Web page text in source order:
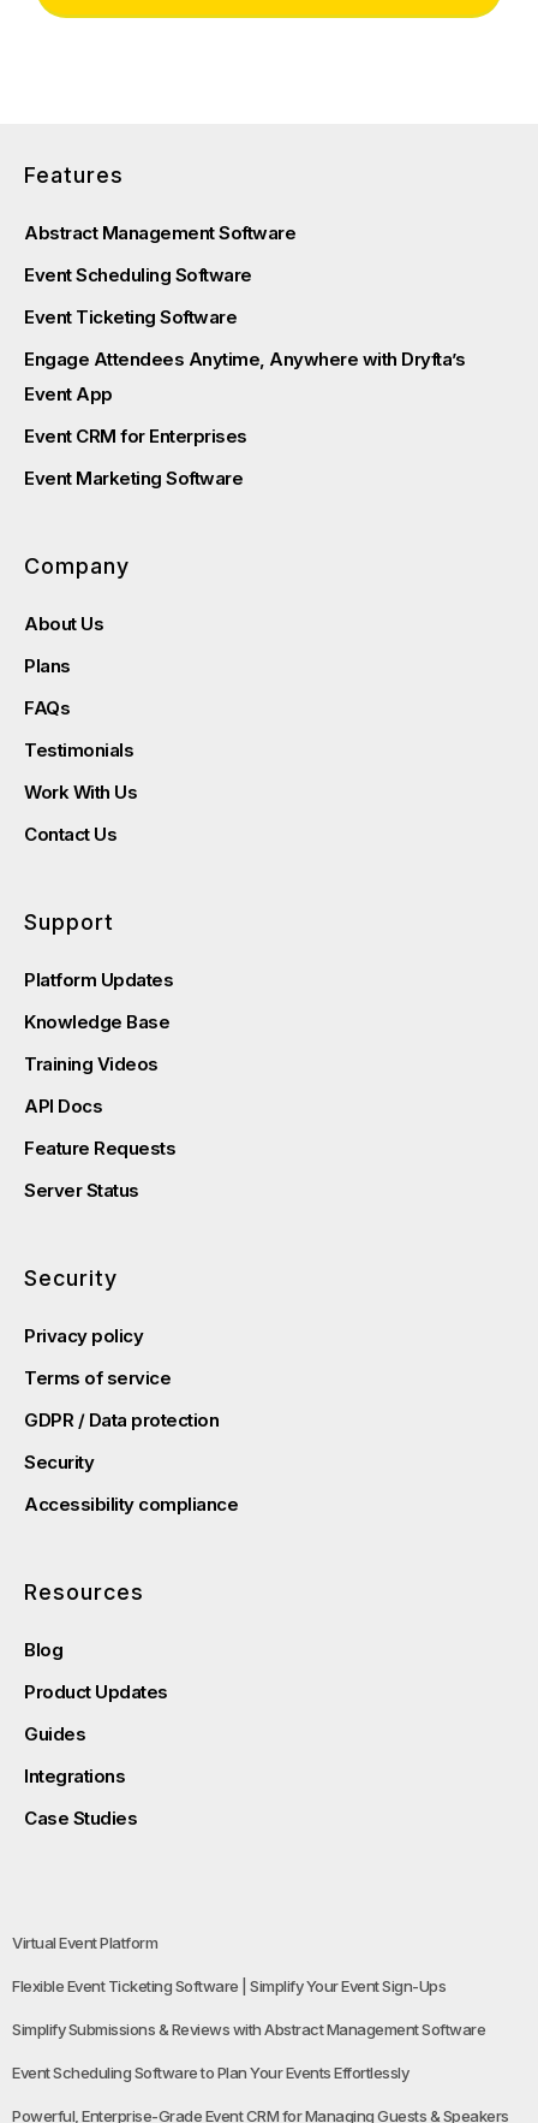
Features
Abstract Management Software
Event Scheduling Software
Event Ticketing Software
Engage Attendees Anytime, Anywhere with Dryfta’s
Event App
Event CRM for Enterprises
Event Marketing Software
Company
About Us
Plans
FAQs
Testimonials
Work With Us
Contact Us
Support
Platform Updates
Knowledge Base
Training Videos
API Docs
Feature Requests
Server Status
Security
Privacy policy
Terms of service
GDPR / Data protection
Security
Accessibility compliance
Resources
Blog
Product Updates
Guides
Integrations
Case Studies
Virtual Event Platform
Flexible Event Ticketing Software | Simplify Your Event Sign-Ups
Simplify Submissions & Reviews with Abstract Management Software
Event Scheduling Software to Plan Your Events Effortlessly
Powerful, Enterprise-Grade Event CRM for Managing Guests & Speakers